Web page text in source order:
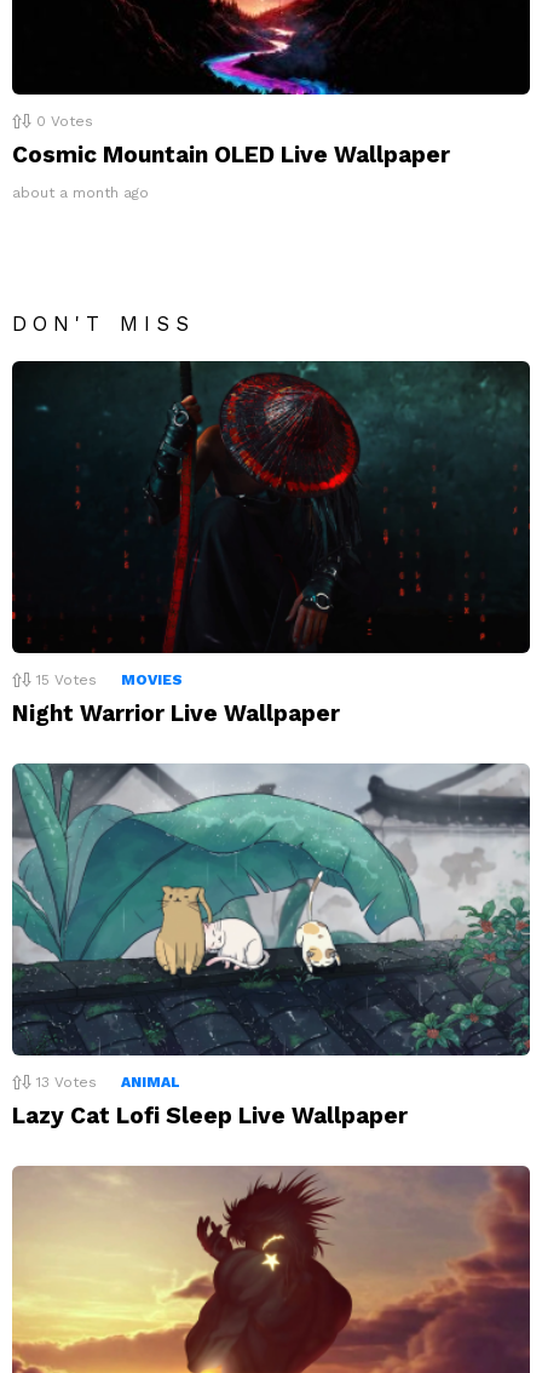
0 Votes
Cosmic Mountain OLED Live Wallpaper
about a month ago
DON'T MISS
15 Votes MOVIES
Night Warrior Live Wallpaper
13 Votes ANIMAL
Lazy Cat Lofi Sleep Live Wallpaper